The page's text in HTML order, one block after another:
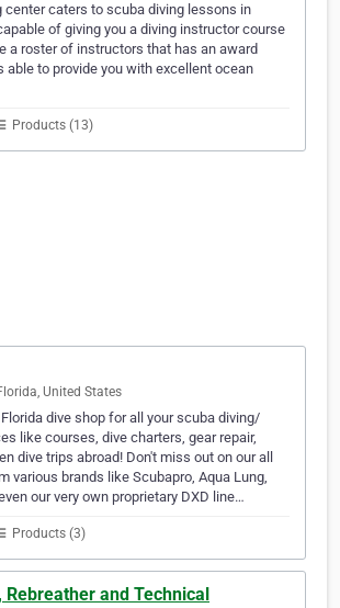
center caters to scuba diving lessons in
of giving you a diving instructor course
a roster of instructors that has an award
able to provide you with excellent ocean
Products (13)
United States
dive shop for all your scuba diving/
like courses, dive charters, gear repair,
dive trips abroad! Don't miss out on our all
various brands like Scubapro, Aqua Lung,
our very own proprietary DXD line…
Products (3)
Rebreather and Technical